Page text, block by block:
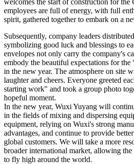
employees are full of energy, with full
spirit, gathered together to embark on a
Subsequently, company leaders
symbolizing good luck and blessings to
envelopes not only carry the company's
embody the beautiful expectations for
in the new year. The atmosphere on site
laughter and cheers. Everyone greeted
starting work" and took a group photo
hopeful moment.
In the new year, Wuxi Yuyang will
in the fields of mixing and dispersing
equipment, relying on Wuxi's strong
advantages, and continue to provide
global customers. We will take a more
broader international market, allowing
to fly high around the world.